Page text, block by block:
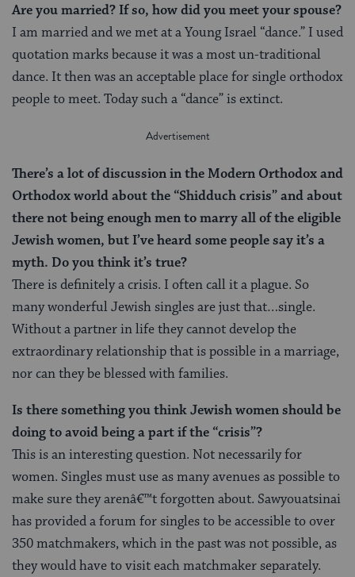
Are you married? If so, how did you meet your spouse?
I am married and we met at a Young Israel “dance.” I used
quotation marks because it was a most un-traditional
dance. It then was an acceptable place for single orthodox
people to meet. Today such a “dance” is extinct.
There’s a lot of discussion in the Modern Orthodox and
Orthodox world about the “Shidduch crisis” and about
there not being enough men to marry all of the eligible
Jewish women, but I’ve heard some people say it’s a
myth. Do you think it’s true?
There is definitely a crisis. I often call it a plague. So
many wonderful Jewish singles are just that…single.
Without a partner in life they cannot develop the
extraordinary relationship that is possible in a marriage,
nor can they be blessed with families.
Is there something you think Jewish women should be
doing to avoid being a part if the “crisis”?
This is an interesting question. Not necessarily for
women. Singles must use as many avenues as possible to
make sure they arenâ€™t forgotten about. Sawyouatsinai
has provided a forum for singles to be accessible to over
350 matchmakers, which in the past was not possible, as
they would have to visit each matchmaker separately.